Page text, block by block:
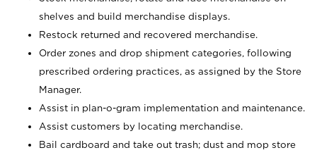
shelves and build merchandise displays.
Restock returned and recovered merchandise.
Order zones and drop shipment categories, following
prescribed ordering practices, as assigned by the Store
Manager.
Assist in plan-o-gram implementation and maintenance.
Assist customers by locating merchandise.
Bail cardboard and take out trash; dust and mop store